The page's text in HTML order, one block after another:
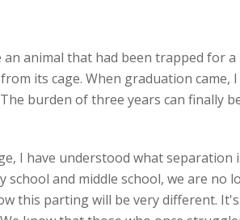
animal that had been trapped for
its cage. When graduation came, I
burden of three years can finally
I have understood what separation
and middle school, we are no
this parting will be very different.